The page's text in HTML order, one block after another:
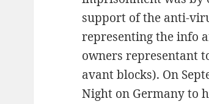
support of the anti-
representing the info
owners representant
avant blocks). On
Night on Germany to